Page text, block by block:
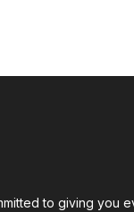
to giving you